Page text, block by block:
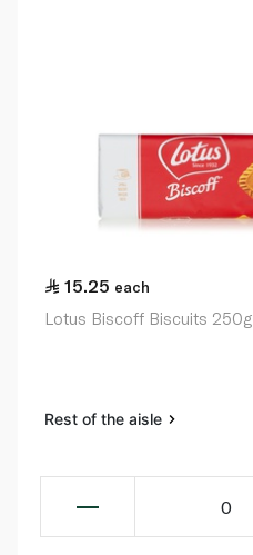
15.25 each
Lotus Biscoff Biscuits 250g
Rest of the aisle
0